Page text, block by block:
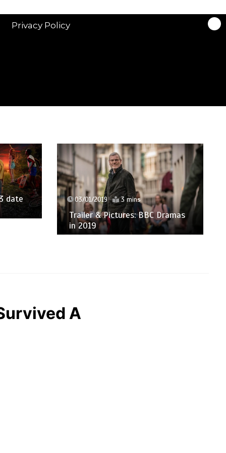
Privacy Policy
date 03/01/2019 3 mins
Trailer & Pictures: BBC Dramas
in 2019
A